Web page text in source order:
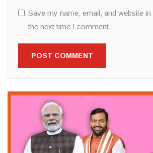
Save my name, email, and website
the next time I comment.